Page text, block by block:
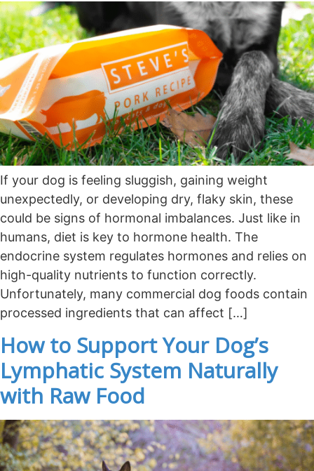
If your dog is feeling sluggish, gaining weight
unexpectedly, or developing dry, flaky skin, these
could be signs of hormonal imbalances. Just like in
humans, diet is key to hormone health. The
endocrine system regulates hormones and relies on
high-quality nutrients to function correctly.
Unfortunately, many commercial dog foods contain
processed ingredients that can affect […]
How to Support Your Dog’s
Lymphatic System Naturally
with Raw Food